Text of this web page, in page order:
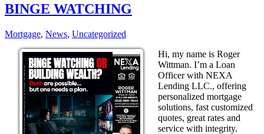
BINGE WATCHING
Mortgage, News, Uncategorized
Hi, my name is Roger
Wittman. I’m a Loan
Officer with NEXA
Lending LLC., offering
personalized mortgage
solutions, fast customized
quotes, great rates and
service with integrity.